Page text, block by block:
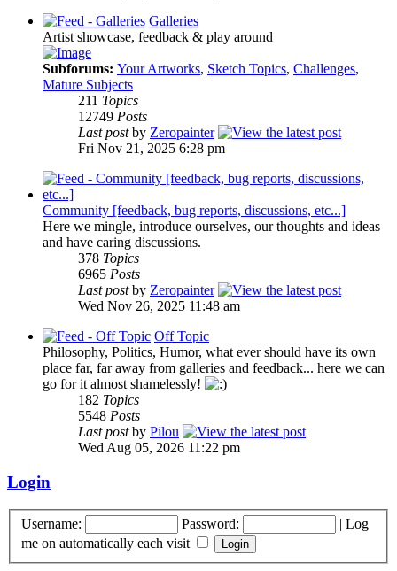
Galleries
Artist showcase, feedback & play around
Subforums: Your Artworks, Sketch Topics, Challenges,
Mature Subjects
211 Topics
12749 Posts
Last postby Zeropainter
Fri Nov 21, 2025 6:28 pm
Community [feedback, bug reports, discussions, etc...]
Here we mingle, introduce ourselves, our thoughts and ideas
and have caring discussions.
378 Topics
6965 Posts
Last postby Zeropainter
Wed Nov 26, 2025 11:48 am
Off Topic
Philosophy, Politics, Humor, what ever should have its own
place far, far away from galleries and feedback... here we can
go for it almost shamelessly!
182 Topics
5548 Posts
Last postby Pilou
Wed Aug 05, 2026 11:22 pm
Login
Username: Password: | Log
me on automatically each visit